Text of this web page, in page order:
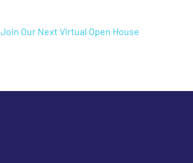
Join Our Next Virtual Open House